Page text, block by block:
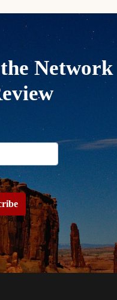
Network